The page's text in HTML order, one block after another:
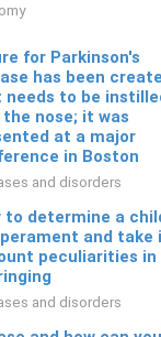
for Parkinson's
has been
needs to be
nose; it was
at a major
in Boston
and disorders
to determine a
and take
peculiarities in
and disorders